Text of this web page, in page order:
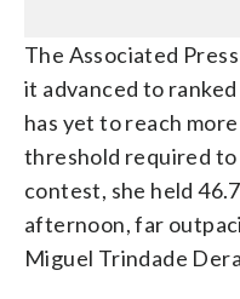
The Associated
it advanced to
has yet to reach
threshold required to
contest, she held
afternoon, far
Miguel Trindade